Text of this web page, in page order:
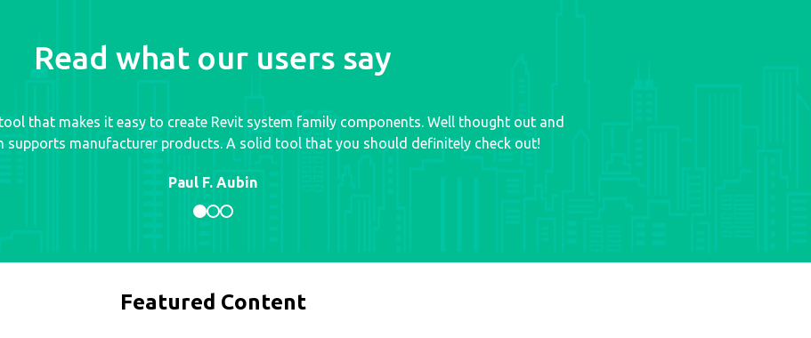
Read what our users say
that makes it easy to create Revit system family components. Well thought out and
supports manufacturer products. A solid tool that you should definitely check out!
Paul F. Aubin
Featured Content